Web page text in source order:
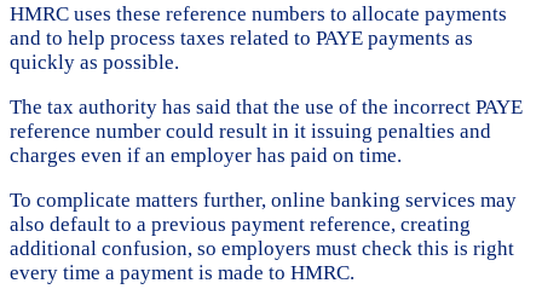
HMRC uses these reference numbers to allocate payments
and to help process taxes related to PAYE payments as
quickly as possible.
The tax authority has said that the use of the incorrect PAYE
reference number could result in it issuing penalties and
charges even if an employer has paid on time.
To complicate matters further, online banking services may
also default to a previous payment reference, creating
additional confusion, so employers must check this is right
every time a payment is made to HMRC.